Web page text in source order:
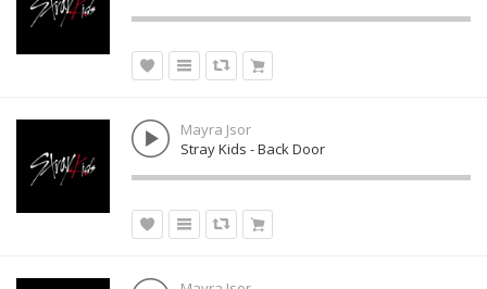
Mayra Jsor
Stray Kids - Back Door